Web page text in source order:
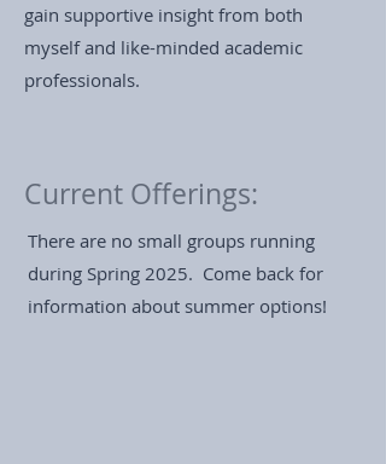
gain supportive insight from both
myself and like-minded academic
professionals.
Current Offerings:
There are no small groups running
during Spring 2025. Come back for
information about summer options!